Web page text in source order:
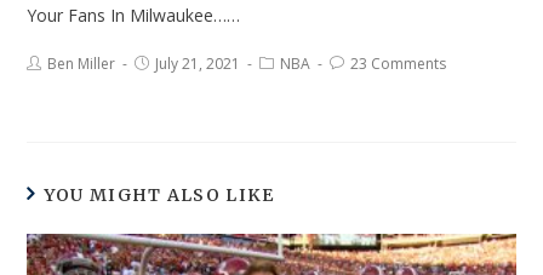
Your Fans In Milwaukee……
Ben Miller July 21, 2021 NBA 23 Comments
YOU MIGHT ALSO LIKE